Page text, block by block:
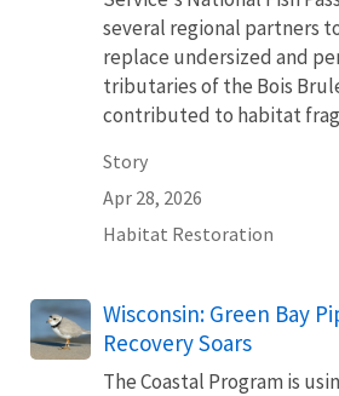
several regional partners
replace undersized and
tributaries of the Bois
contributed to habitat
Story
Apr 28, 2026
Habitat Restoration
Wisconsin: Green Bay
Recovery Soars
The Coastal Program is